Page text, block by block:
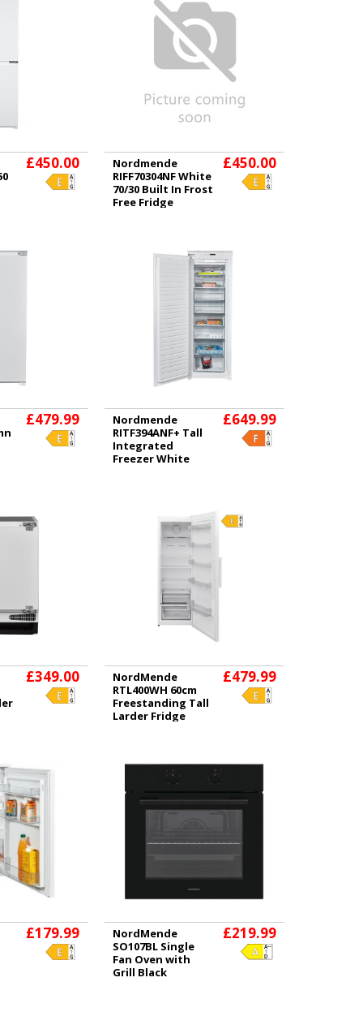
£450.00
Nordmende
RIFF70304NF White
70/30 Built In Frost
Free Fridge
£450.00
£479.99
Nordmende
RITF394ANF+ Tall
Integrated
Freezer White
£649.99
£349.00
NordMende
RTL400WH 60cm
Freestanding Tall
Larder Fridge
£479.99
£179.99
NordMende
SO107BL Single
Fan Oven with
Grill Black
£219.99